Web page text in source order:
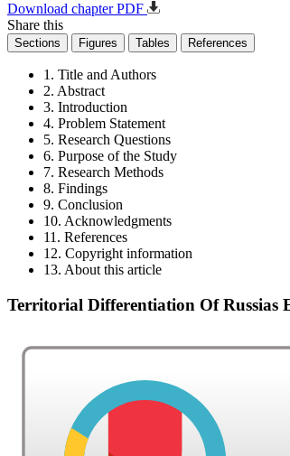
Download chapter PDF
Share this
Sections Figures Tables References
1. Title and Authors
2. Abstract
3. Introduction
4. Problem Statement
5. Research Questions
6. Purpose of the Study
7. Research Methods
8. Findings
9. Conclusion
10. Acknowledgments
11. References
12. Copyright information
13. About this article
Territorial Differentiation Of Russias